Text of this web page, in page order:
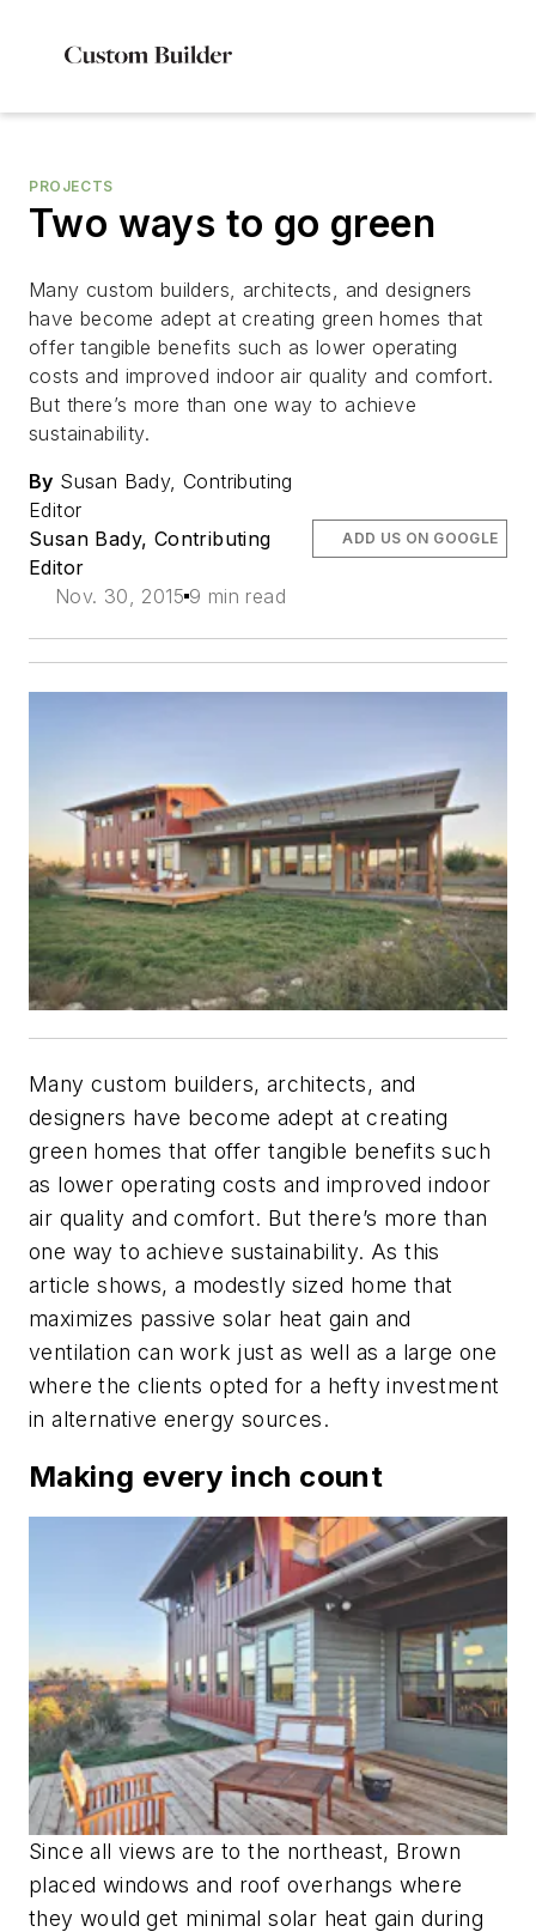
PROJECTS
Two ways to go green
Many custom builders, architects, and designers
have become adept at creating green homes that
offer tangible benefits such as lower operating
costs and improved indoor air quality and comfort.
But there’s more than one way to achieve
sustainability.
By Susan Bady, Contributing
Editor
Susan Bady, Contributing
Editor
Nov. 30, 2015 9 min read
ADD US ON GOOGLE
Many custom builders, architects, and
designers have become adept at creating
green homes that offer tangible benefits such
as lower operating costs and improved indoor
air quality and comfort. But there’s more than
one way to achieve sustainability. As this
article shows, a modestly sized home that
maximizes passive solar heat gain and
ventilation can work just as well as a large one
where the clients opted for a hefty investment
in alternative energy sources.
Making every inch count
Since all views are to the northeast, Brown
placed windows and roof overhangs where
they would get minimal solar heat gain during